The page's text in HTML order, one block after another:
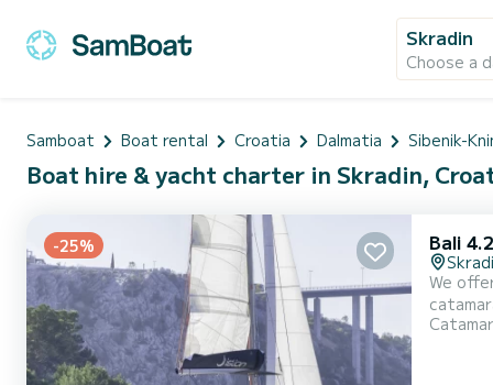
Skradin
Choose a
Samboat Boat rental Croatia Dalmatia Sibenik-
Boat hire & yacht charter in Skradin,
-25% Bali 4.2
We
catamaran is
With